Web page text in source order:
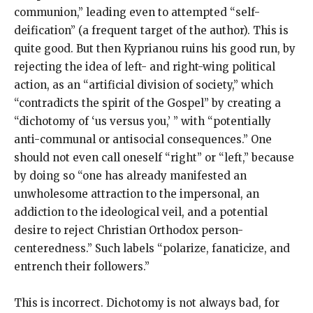
communion,” leading even to attempted “self-
deification” (a frequent target of the author). This is
quite good. But then Kyprianou ruins his good run, by
rejecting the idea of left- and right-wing political
action, as an “artificial division of society,” which
“contradicts the spirit of the Gospel” by creating a
“dichotomy of ‘us versus you,’ ” with “potentially
anti-communal or antisocial consequences.” One
should not even call oneself “right” or “left,” because
by doing so “one has already manifested an
unwholesome attraction to the impersonal, an
addiction to the ideological veil, and a potential
desire to reject Christian Orthodox person-
centeredness.” Such labels “polarize, fanaticize, and
entrench their followers.”
This is incorrect. Dichotomy is not always bad, for